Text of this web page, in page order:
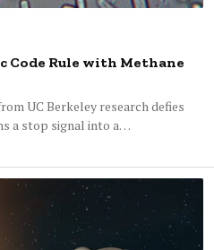
Code Rule with Methane
UC Berkeley research defies
a stop signal into a…